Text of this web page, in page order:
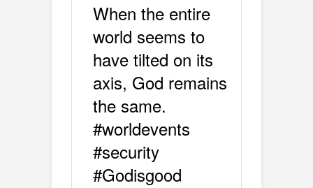
When the entire
world seems to
have tilted on its
axis, God remains
the same.
#worldevents
#security
#Godisgood